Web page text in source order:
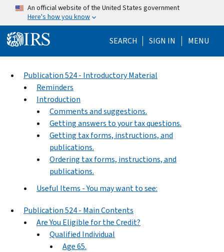
Skip to main content
An official website of the United States government
Here's how you know
SEARCH Help Menu
SIGN IN MENU
Publication 524 - Introductory Material
Reminders
Introduction
Comments and suggestions.
Getting answers to your tax questions.
Getting tax forms, instructions, and
publications.
Ordering tax forms, instructions, and
publications.
Useful Items - You may want to see:
Publication 524 - Main Contents
Are You Eligible for the Credit?
Qualified Individual
Age 65.